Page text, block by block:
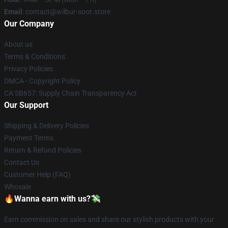
Email : contact@wilbur-soot.store
Our Company
About us
Terms & Conditions
Privacy Policies
DMCA - Copyright Policy
CA SB657: Supply Chain Transparency Act
Our Support
Shipping & Delivery Policies
Payment Terms
Return & Refund Policies
Contact Us
Customer Help (FAQ)
Whosale
🔥Wanna earn with us?💸
Earn commission on sales and share our stylish products with your